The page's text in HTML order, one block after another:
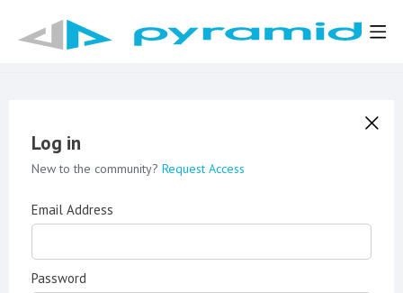
Log in
New to the community? Request Access
Email Address
Password